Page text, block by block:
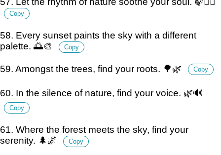
Copy
58. Every sunset paints the sky with a different
palette. 🌅🎨
Copy
59. Amongst the trees, find your roots. 🌳🌿 Copy
60. In the silence of nature, find your voice. 🌿🔊
Copy
61. Where the forest meets the sky, find your
serenity. 🌲🌌
Copy